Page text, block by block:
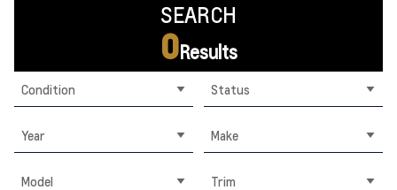
SEARCH
0Results
Condition Status
Year Make
Model Trim